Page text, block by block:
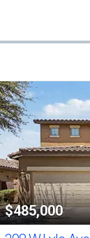
$485,000